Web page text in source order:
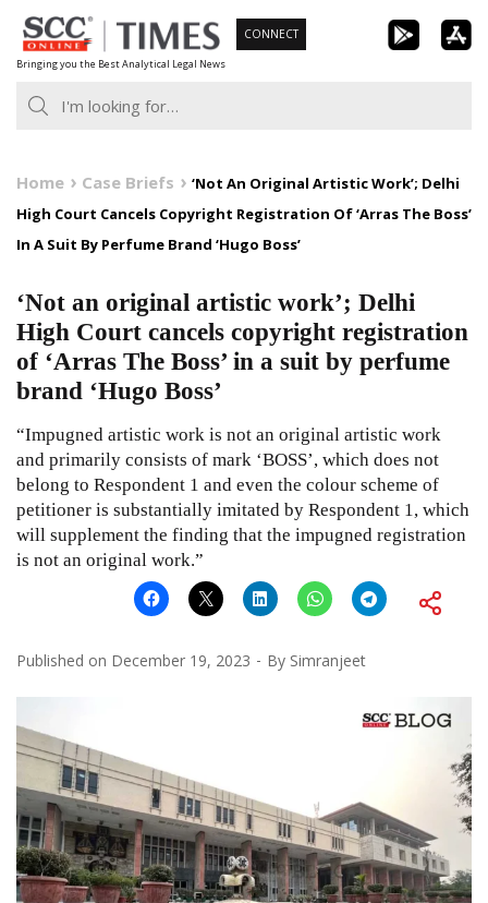
Skip
to
content
Bringing you the Best Analytical Legal News
CONNECT
Home Case Briefs
‘Not An Original Artistic Work’; Delhi
High Court Cancels Copyright Registration Of ‘Arras The Boss’
In A Suit By Perfume Brand ‘Hugo Boss’
‘Not an original artistic work’; Delhi
High Court cancels copyright registration
of ‘Arras The Boss’ in a suit by perfume
brand ‘Hugo Boss’
“Impugned artistic work is not an original artistic work
and primarily consists of mark ‘BOSS’, which does not
belong to Respondent 1 and even the colour scheme of
petitioner is substantially imitated by Respondent 1, which
will supplement the finding that the impugned registration
is not an original work.”
Published on December 19, 2023 By Simranjeet